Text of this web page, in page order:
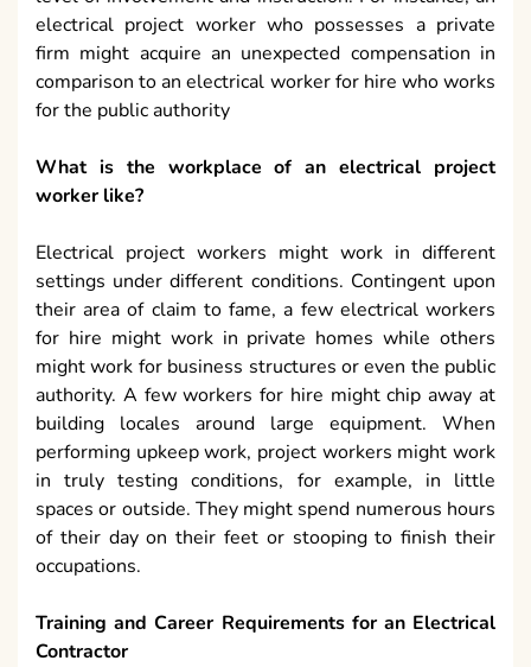
electrical project worker who possesses a private
firm might acquire an unexpected compensation in
comparison to an electrical worker for hire who works
for the public authority
What is the workplace of an electrical project
worker like?
Electrical project workers might work in different
settings under different conditions. Contingent upon
their area of claim to fame, a few electrical workers
for hire might work in private homes while others
might work for business structures or even the public
authority. A few workers for hire might chip away at
building locales around large equipment. When
performing upkeep work, project workers might work
in truly testing conditions, for example, in little
spaces or outside. They might spend numerous hours
of their day on their feet or stooping to finish their
occupations.
Training and Career Requirements for an Electrical
Contractor